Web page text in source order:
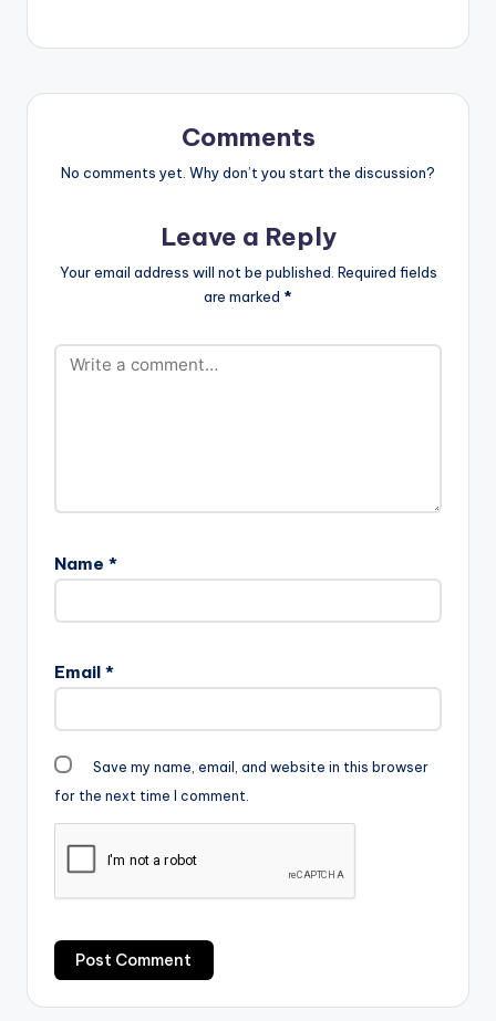
Comments
No comments yet. Why don’t you start the discussion?
Leave a Reply
Your email address will not be published. Required fields
are marked *
Name *
Email *
Save my name, email, and website in this browser
for the next time I comment.